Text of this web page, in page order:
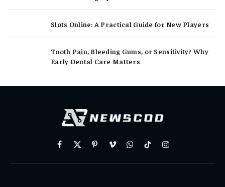
Slots Online: A Practical Guide for New Players
Tooth Pain, Bleeding Gums, or Sensitivity? Why
Early Dental Care Matters
Facebook
X
PinterestVimeoWhatsAppTikTokInstagram